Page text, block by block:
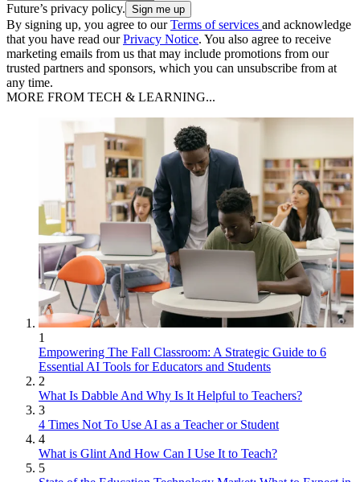
Future’s privacy policy.
By signing up, you agree to ourTerms of services and acknowledge
that you have read ourPrivacy Notice. You also agree to receive
marketing emails from us that may include promotions from our
trusted partners and sponsors, which you can unsubscribe from at
any time.
MORE FROM TECH & LEARNING...
1
Empowering The Fall Classroom: A Strategic Guide to 6
Essential AI Tools for Educators and Students
2
What Is Dabble And Why Is It Helpful to Teachers?
3
4 Times Not To Use AI as a Teacher or Student
4
What is Glint And How Can I Use It to Teach?
5